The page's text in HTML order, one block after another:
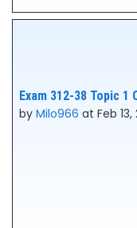
Exam 312-38 Topic
by Milo966 at Feb 13,